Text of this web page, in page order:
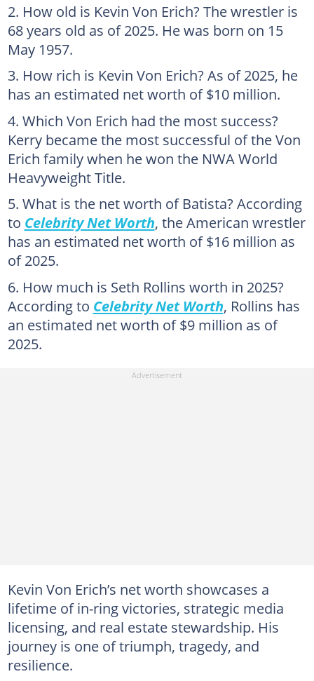
How old is Kevin Von Erich? The wrestler is
68 years old as of 2025. He was born on 15
May 1957.
How rich is Kevin Von Erich? As of 2025, he
has an estimated net worth of $10 million.
Which Von Erich had the most success?
Kerry became the most successful of the Von
Erich family when he won the NWA World
Heavyweight Title.
What is the net worth of Batista? According
to Celebrity Net Worth, the American wrestler
has an estimated net worth of $16 million as
of 2025.
How much is Seth Rollins worth in 2025?
According to Celebrity Net Worth, Rollins has
an estimated net worth of $9 million as of
2025.
Kevin Von Erich’s net worth showcases a
lifetime of in-ring victories, strategic media
licensing, and real estate stewardship. His
journey is one of triumph, tragedy, and
resilience.